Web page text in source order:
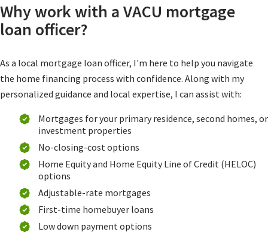
Why work with a VACU mortgage
loan officer?
As a local mortgage loan officer, I'm here to help you navigate
the home financing process with confidence. Along with my
personalized guidance and local expertise, I can assist with:
Mortgages for your primary residence, second homes, or
investment properties
No-closing-cost options
Home Equity and Home Equity Line of Credit (HELOC)
options
Adjustable-rate mortgages
First-time homebuyer loans
Low down payment options